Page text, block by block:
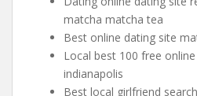
matcha matcha tea
Best online dating site
Local best 100 free
indianapolis
Best local girlfriend